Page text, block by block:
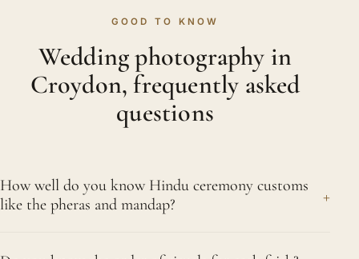
GOOD TO KNOW
Wedding photography in
Croydon, frequently asked
questions
How well do you know Hindu ceremony customs
like the pheras and mandap?
+